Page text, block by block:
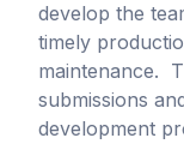
develop the
timely
maintenance.
submissions
development